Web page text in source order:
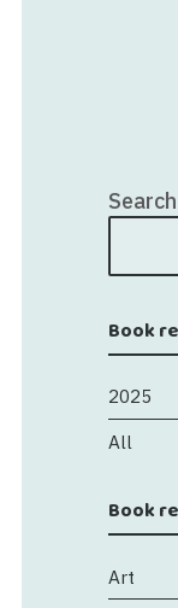
Book
2025
All
Book
Art